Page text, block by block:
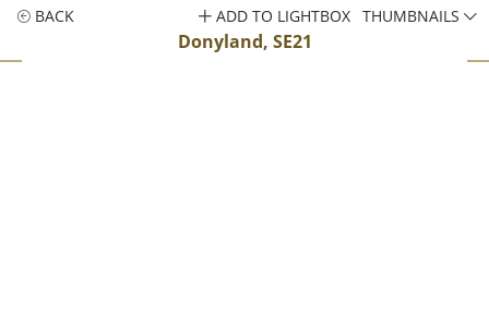
BACK
Donyland, SE21
ADD TO LIGHTBOX THUMBNAILS